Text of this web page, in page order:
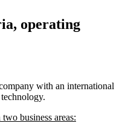
operating
with an international
business areas: